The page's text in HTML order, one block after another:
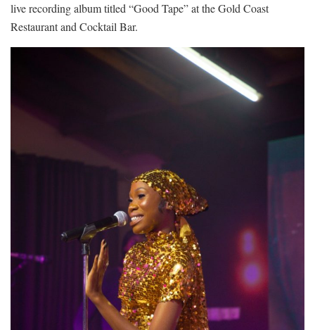
live recording album titled “Good Tape” at the Gold Coast
Restaurant and Cocktail Bar.